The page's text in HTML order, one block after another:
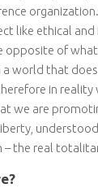
like ethical and
of what
world that
in reality
we are
the real